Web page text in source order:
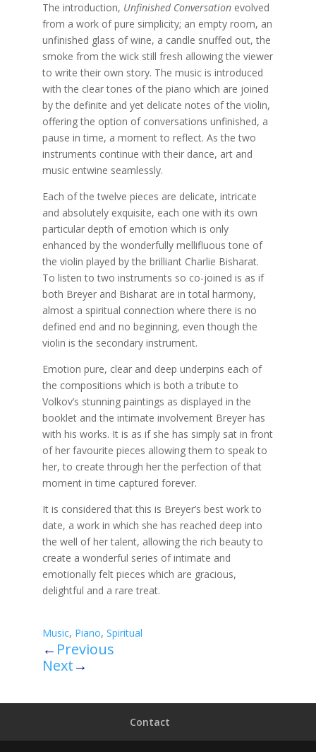
The introduction, Unfinished Conversationevolved
from a work of pure simplicity; an empty room, an
unfinished glass of wine, a candle snuffed out, the
smoke from the wick still fresh allowing the viewer
to write their own story. The music is introduced
with the clear tones of the piano which are joined
by the definite and yet delicate notes of the violin,
offering the option of conversations unfinished, a
pause in time, a moment to reflect. As the two
instruments continue with their dance, art and
music entwine seamlessly.
Each of the twelve pieces are delicate, intricate
and absolutely exquisite, each one with its own
particular depth of emotion which is only
enhanced by the wonderfully mellifluous tone of
the violin played by the brilliant Charlie Bisharat.
To listen to two instruments so co-joined is as if
both Breyer and Bisharat are in total harmony,
almost a spiritual connection where there is no
defined end and no beginning, even though the
violin is the secondary instrument.
Emotion pure, clear and deep underpins each of
the compositions which is both a tribute to
Volkov’s stunning paintings as displayed in the
booklet and the intimate involvement Breyer has
with his works. It is as if she has simply sat in front
of her favourite pieces allowing them to speak to
her, to create through her the perfection of that
moment in time captured forever.
It is considered that this is Breyer’s best work to
date, a work in which she has reached deep into
the well of her talent, allowing the rich beauty to
create a wonderful series of intimate and
emotionally felt pieces which are gracious,
delightful and a rare treat.
Music, Piano, Spiritual
← Previous
Next→
Contact